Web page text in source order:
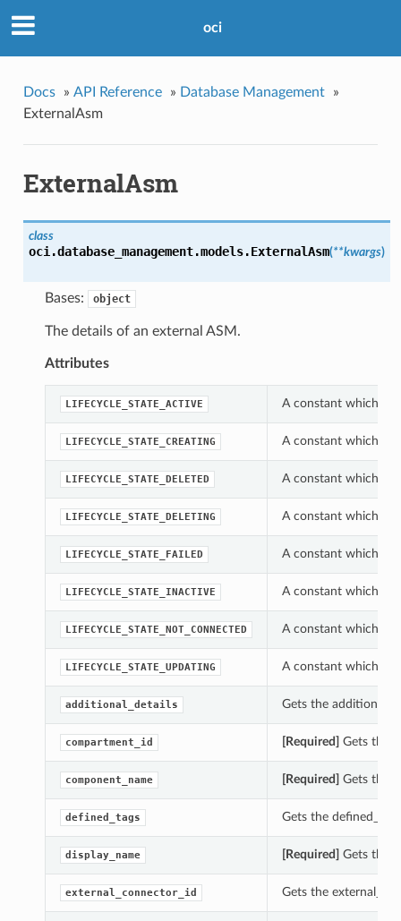
oci
Docs » API Reference » Database Management
»
ExternalAsm
ExternalAsm
class
oci.database_management.models.ExternalAsm(**kwargs)
Bases: object
The details of an external ASM.
Attributes
LIFECYCLE_STATE_ACTIVE A constant which
LIFECYCLE_STATE_CREATING A constant which
LIFECYCLE_STATE_DELETED A constant which
LIFECYCLE_STATE_DELETING A constant which
LIFECYCLE_STATE_FAILED A constant which
LIFECYCLE_STATE_INACTIVE A constant which
LIFECYCLE_STATE_NOT_CONNECTED A constant which
LIFECYCLE_STATE_UPDATING A constant which
additional_details Gets the
compartment_id [Required] Gets the
component_name [Required] Gets the
defined_tags Gets the
display_name [Required] Gets the
external_connector_id Gets the